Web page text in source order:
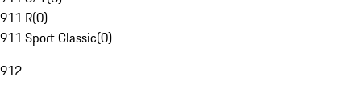
911 R(0)
911 Sport Classic(0)
912